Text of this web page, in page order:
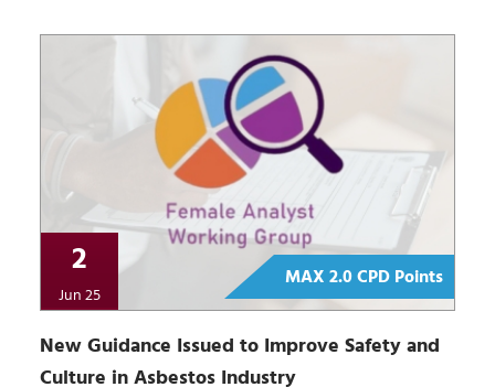
MAX 2.0 CPD Points
2
Jun 25
New Guidance Issued to Improve Safety and
Culture in Asbestos Industry